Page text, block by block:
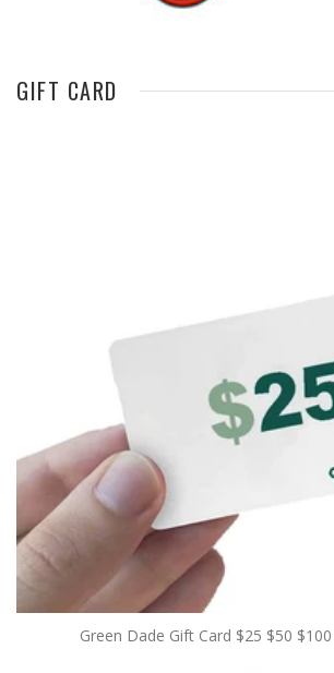
GIFT CARD
Green Dade Gift Card $25 $50